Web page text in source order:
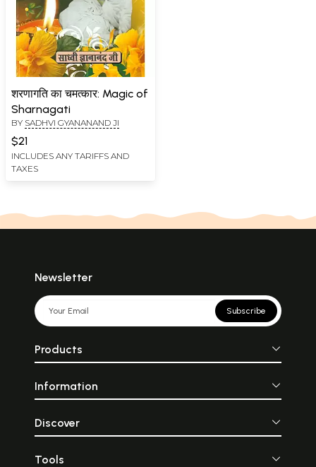
शरणागति का चमत्कार: Magic of
Sharnagati
BY SADHVI GYANANAND JI
$21
INCLUDES ANY TARIFFS AND
TAXES
Newsletter
Subscribe
Products
Information
Discover
Tools